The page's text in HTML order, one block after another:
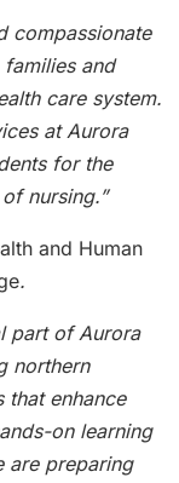
compassionate
and
care system.
at Aurora
for the
nursing.”
and Human
.
part of Aurora
northern
that enhance
on learning
are preparing